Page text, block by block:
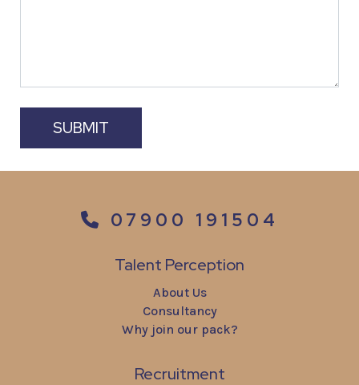
07900 191504
Talent Perception
About Us
Consultancy
Why join our pack?
Recruitment